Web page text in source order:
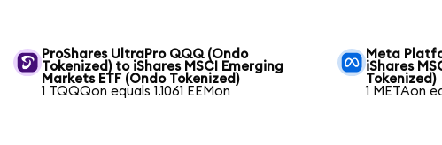
ProShares UltraPro QQQ (Ondo
Tokenized) to iShares MSCI Emerging
Markets ETF (Ondo Tokenized)
1 TQQQon equals 1.1061 EEMon
Meta
iShares
Tokenized)
1 METAon